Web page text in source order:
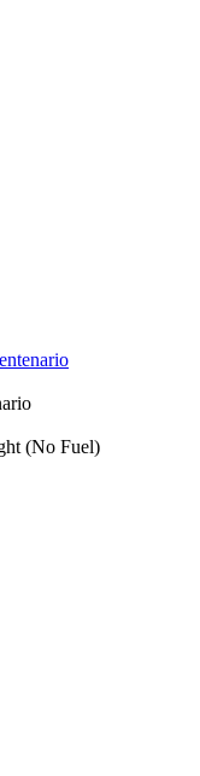
(No Fuel)